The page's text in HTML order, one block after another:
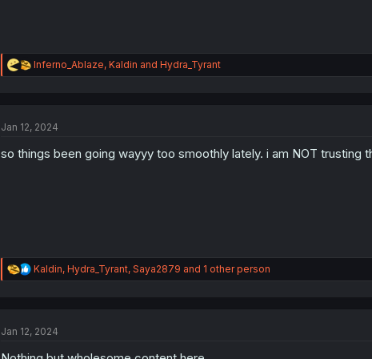
R
e
n
Inferno_Ablaze, Kaldin and Hydra_Tyrant
Jan 12, 2024
so things been going wayyy too smoothly lately. i am NOT trusting
R
e
Kaldin, Hydra_Tyrant, Saya2879 and 1 other person
Jan 12, 2024